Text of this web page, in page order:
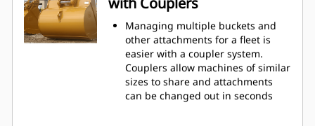
Get higher production in
demanding applications, easier
penetration into piles, and faster
cycle times with Cat ®Advansys
GET
Install and remove tips faster than
ever with the Advansys
hammerless GET system
Managing multiple buckets and
other attachments for a fleet is
easier with a coupler system.
Couplers allow machines of similar
sizes to share and attachments
can be changed out in seconds